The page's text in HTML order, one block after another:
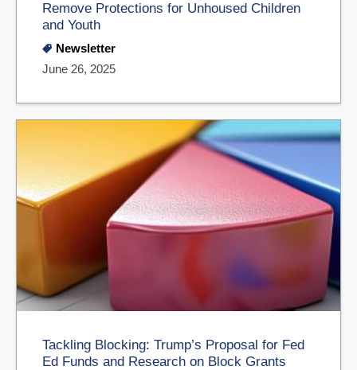
Remove Protections for Unhoused Children
and Youth
Newsletter
June 26, 2025
Tackling Blocking: Trump’s Proposal for Fed
Ed Funds and Research on Block Grants